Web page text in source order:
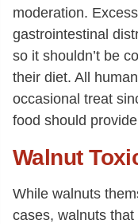
moderation.
gastrointestinal
so it shouldn’t be
their diet. All
occasional treat
food should
Walnut
While walnuts
cases, walnuts